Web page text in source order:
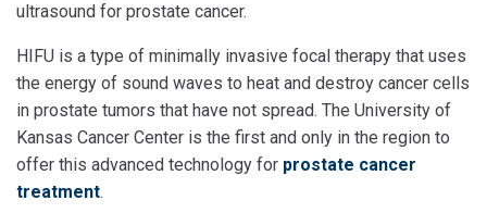
ultrasound for prostate cancer.
HIFU is a type of minimally invasive focal therapy that uses
the energy of sound waves to heat and destroy cancer cells
in prostate tumors that have not spread. The University of
Kansas Cancer Center is the first and only in the region to
offer this advanced technology for prostate cancer
treatment.